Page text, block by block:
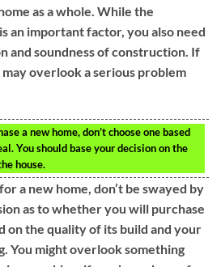
as a whole. While the
an important factor, you also need
and soundness of construction. If
overlook a serious problem
a new home, don’t choose one based
You should base your decision on the
house.
a new home, don’t be swayed by
as to whether you will purchase
on the quality of its build and your
You might overlook something